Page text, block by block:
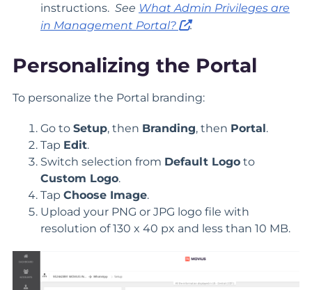
instructions. See What Admin Privileges are
in Management Portal?
.
Personalizing the Portal
To personalize the Portal branding:
Go to Setup, then Branding, then Portal.
Tap Edit.
Switch selection from Default Logo to
Custom Logo.
Tap Choose Image.
Upload your PNG or JPG logo file with
resolution of 130 x 40 px and less than 10 MB.